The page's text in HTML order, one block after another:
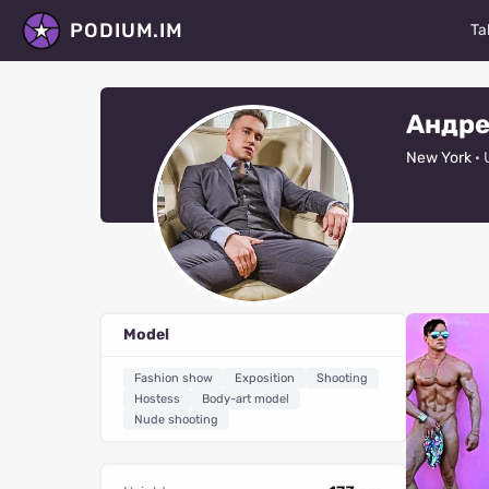
PODIUM.IM
New York ·
Model
Fashion show Exposition
Shooting
Hostess
Body-art model
Nude shooting